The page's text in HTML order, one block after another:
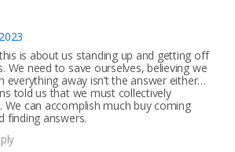
is about us standing up and getting off
We need to save ourselves, believing we
everything away isn’t the answer either…
told us that we must collectively
We can accomplish much buy coming
finding answers.